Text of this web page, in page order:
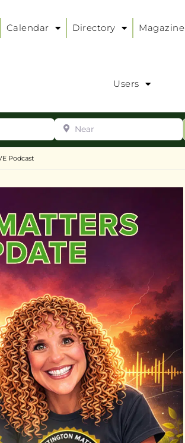
Calendar Directory Magazine
Users
Near
Podcast